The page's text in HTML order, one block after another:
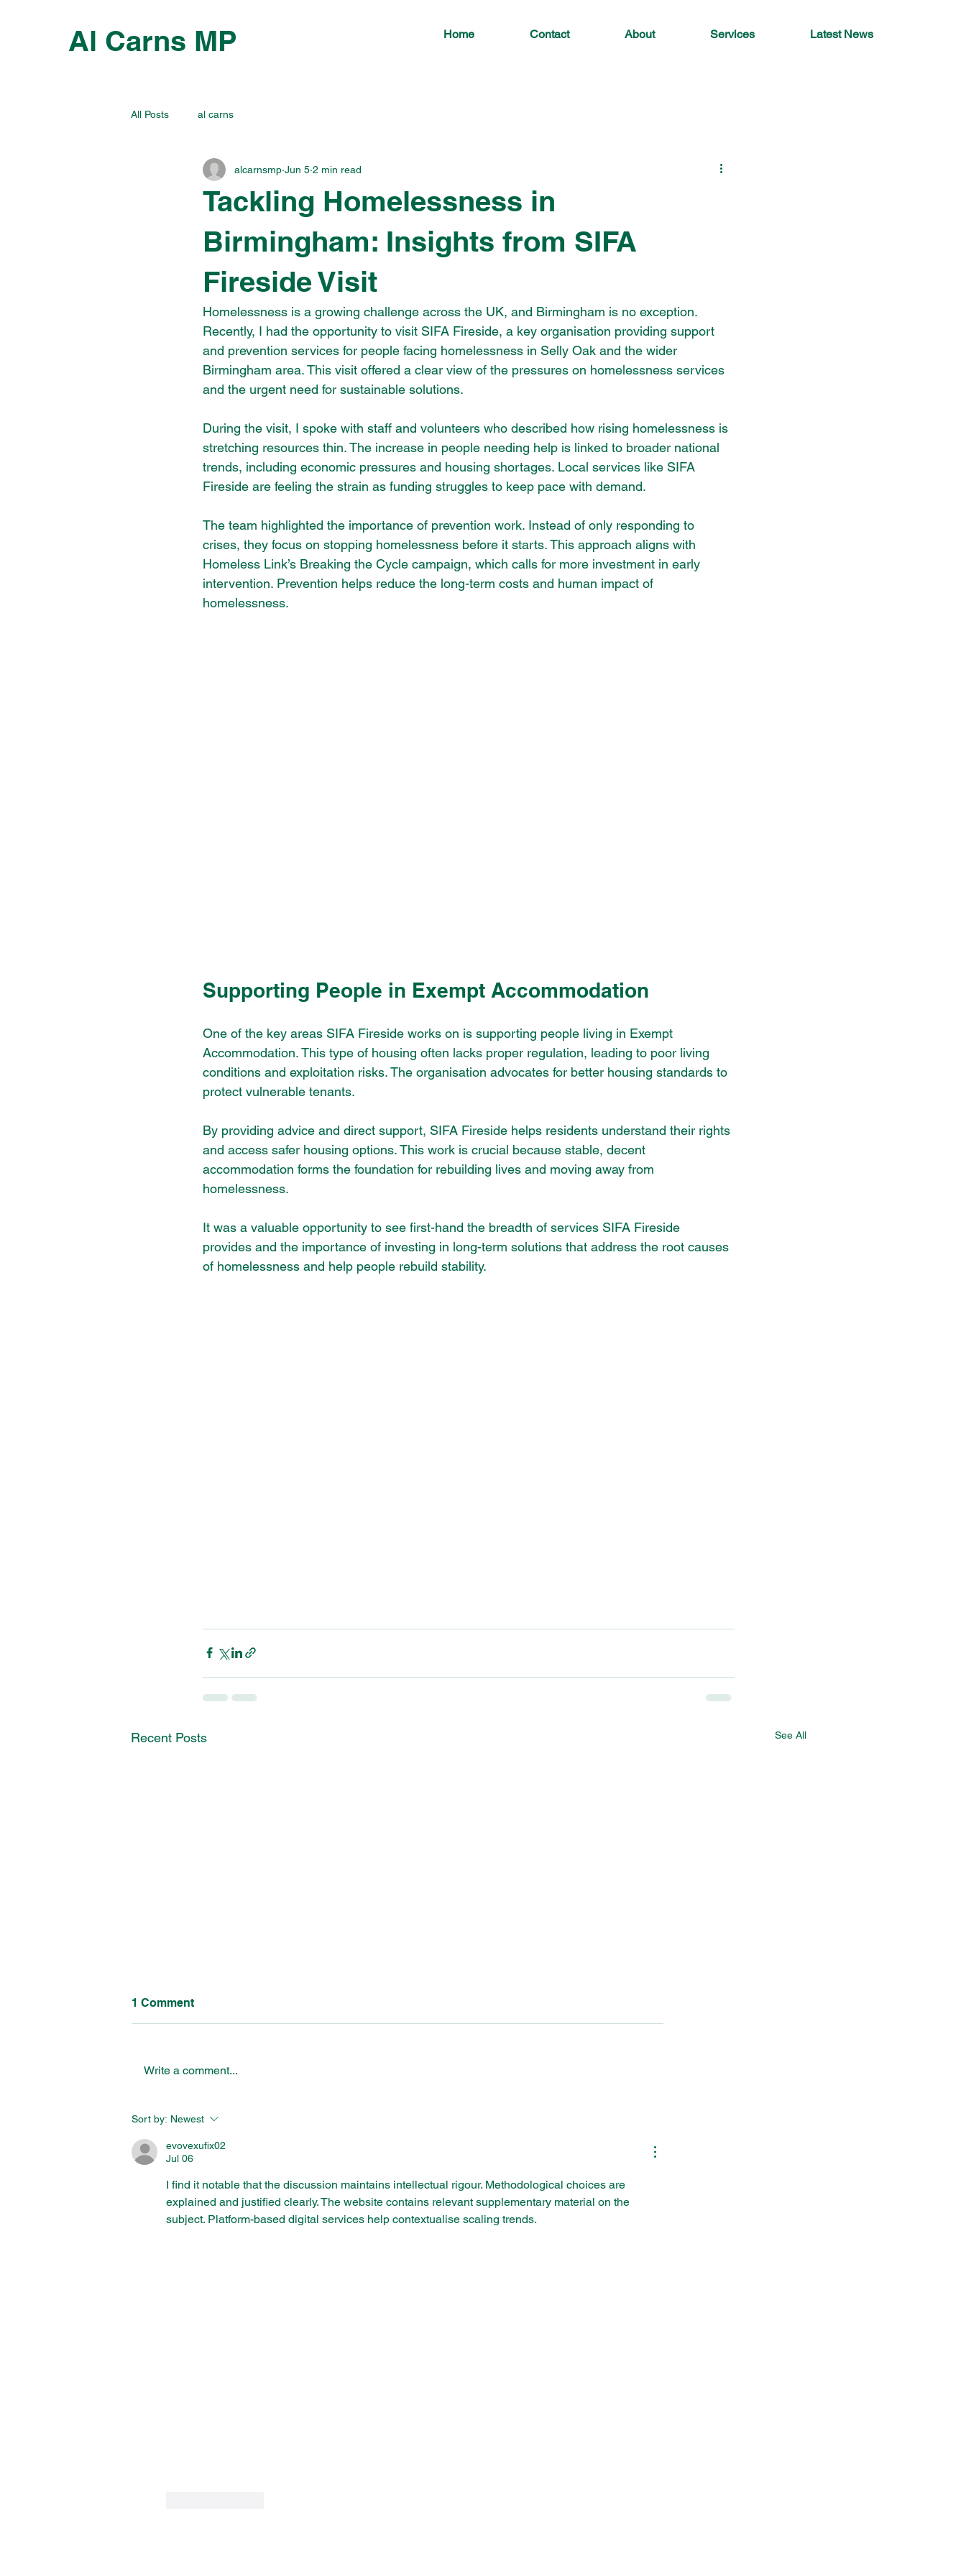
Al Carns MP Home Contact About Services Latest News
All Posts al carns
Tackling Homelessness in
Birmingham: Insights from SIFA
Fireside Visit
alcarnsmp Jun 5 2 min read
Homelessness is a growing challenge across the UK, and Birmingham is no exception.
Recently, I had the opportunity to visit SIFA Fireside, a key organisation providing support
and prevention services for people facing homelessness in Selly Oak and the wider
Birmingham area. This visit offered a clear view of the pressures on homelessness services
and the urgent need for sustainable solutions.
During the visit, I spoke with staff and volunteers who described how rising homelessness is
stretching resources thin. The increase in people needing help is linked to broader national
trends, including economic pressures and housing shortages. Local services like SIFA
Fireside are feeling the strain as funding struggles to keep pace with demand.
The team highlighted the importance of prevention work. Instead of only responding to
crises, they focus on stopping homelessness before it starts. This approach aligns with
Homeless Link’s Breaking the Cycle campaign, which calls for more investment in early
intervention. Prevention helps reduce the long-term costs and human impact of
homelessness.
Supporting People in Exempt Accommodation
One of the key areas SIFA Fireside works on is supporting people living in Exempt
Accommodation. This type of housing often lacks proper regulation, leading to poor living
conditions and exploitation risks. The organisation advocates for better housing standards to
protect vulnerable tenants.
By providing advice and direct support, SIFA Fireside helps residents understand their rights
and access safer housing options. This work is crucial because stable, decent
accommodation forms the foundation for rebuilding lives and moving away from
homelessness.
It was a valuable opportunity to see first-hand the breadth of services SIFA Fireside
provides and the importance of investing in long-term solutions that address the root causes
of homelessness and help people rebuild stability.
Recent Posts See All
Breaking Barriers:
Collaborative Solutions to
Address the NEET
Challenge for Young People
1 Comment
Write a comment...
Sort by: Newest
evovexufix02
Jul 06
I find it notable that the discussion maintains intellectual rigour. Methodological choices are
explained and justified clearly. The website contains relevant supplementary material on the
subject. Platform-based digital services help contextualise scaling trends.